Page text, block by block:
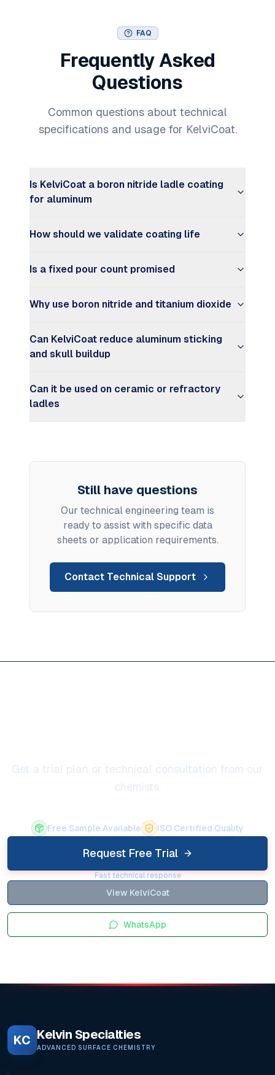
FAQ
Frequently Asked
Questions
Common questions about technical
specifications and usage for KelviCoat.
Is KelviCoat a boron nitride ladle coating
for aluminum
How should we validate coating life
Is a fixed pour count promised
Why use boron nitride and titanium dioxide
Can KelviCoat reduce aluminum sticking
and skull buildup
Can it be used on ceramic or refractory
ladles
Still have questions
Our technical engineering team is
ready to assist with specific data
sheets or application requirements.
Contact Technical Support
Get a trial plan or technical consultation from our
chemists.
Free Sample Available ISO Certified Quality
Request Free Trial
Fast technical response
View KelviCoat
WhatsApp
KC Kelvin Specialties
ADVANCED SURFACE CHEMISTRY